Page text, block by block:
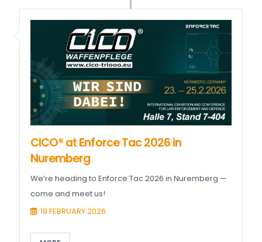
CICO® at Enforce Tac 2026 in
Nuremberg
We’re heading to Enforce Tac 2026 in Nuremberg —
come and meet us!
18 FEBRUARY 2026